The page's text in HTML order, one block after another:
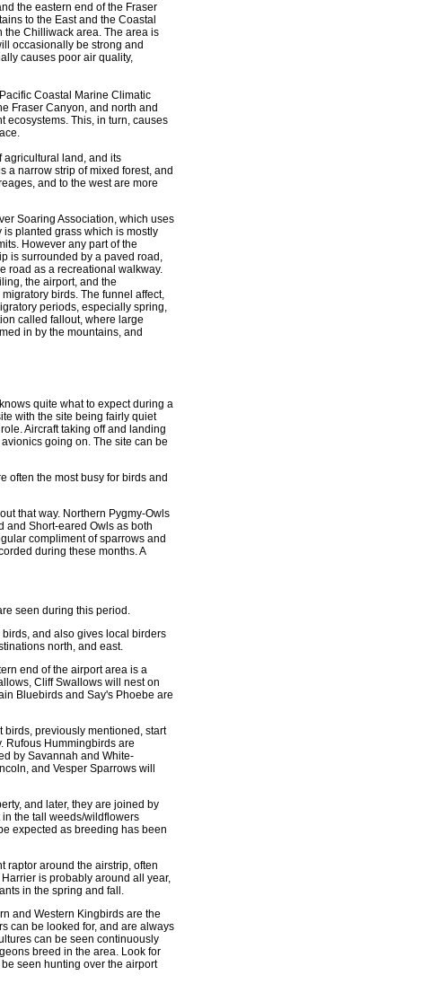
the eastern end of the Fraser
to the East and the Coastal
the Chilliwack area. The area is
occasionally be strong and
causes poor air quality,
Coastal Marine Climatic
Fraser Canyon, and north and
ecosystems. This, in turn, causes
agricultural land, and its
a narrow strip of mixed forest, and
and to the west are more
Soaring Association, which uses
is planted grass which is mostly
However any part of the
is surrounded by a paved road,
road as a recreational walkway.
the airport, and the
birds. The funnel affect,
periods, especially spring,
called fallout, where large
in by the mountains, and
quite what to expect during a
with the site being fairly quiet
Aircraft taking off and landing
going on. The site can be
often the most busy for birds and
that way. Northern Pygmy-Owls
and Short-eared Owls as both
compliment of sparrows and
during these months. A
seen during this period.
and also gives local birders
north, and east.
end of the airport area is a
Cliff Swallows will nest on
Bluebirds and Say's Phoebe are
previously mentioned, start
Rufous Hummingbirds are
by Savannah and White-
and Vesper Sparrows will
and later, they are joined by
the tall weeds/wildflowers
expected as breeding has been
raptor around the airstrip, often
is probably around all year,
in the spring and fall.
and Western Kingbirds are the
can be looked for, and are always
can be seen continuously
breed in the area. Look for
seen hunting over the airport